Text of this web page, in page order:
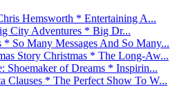
Hemsworth * Entertaining A...
City Adventures * Big Dr...
So Many Messages And So Many...
Story Christmas * The Long-Aw...
Shoemaker of Dreams * Inspirin...
Clauses * The Perfect Show To W...